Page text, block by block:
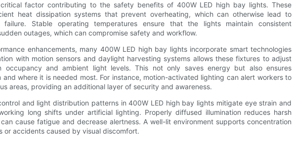
factor contributing to the safety benefits of 400W LED high bay lights. These
heat dissipation systems that prevent overheating, which can otherwise lead to
Stable operating temperatures ensure that the lights maintain consistent
outages, which can compromise safety and workflow.
enhancements, many 400W LED high bay lights incorporate smart technologies
with motion sensors and daylight harvesting systems allows these fixtures to adjust
occupancy and ambient light levels. This not only saves energy but also ensures
where it is needed most. For instance, motion-activated lighting can alert workers to
areas, providing an additional layer of security and awareness.
and light distribution patterns in 400W LED high bay lights mitigate eye strain and
long shifts under artificial lighting. Properly diffused illumination reduces harsh
cause fatigue and decrease alertness. A well-lit environment supports concentration
or accidents caused by visual discomfort.